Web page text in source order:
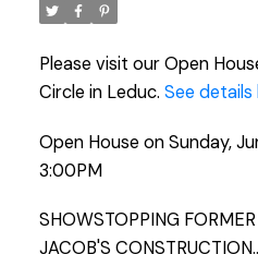
Please visit our Open
Circle in Leduc. See details
Open House on Sunday,
3:00PM
SHOWSTOPPING
JACOB'S